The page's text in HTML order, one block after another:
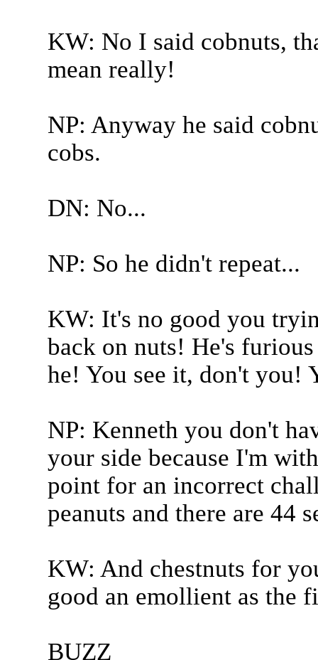
KW: No I said cobnuts,
mean really!
NP: Anyway he said
cobs.
DN: No...
NP: So he didn't repeat...
KW: It's no good you
back on nuts! He's
he! You see it, don't you!
NP: Kenneth you don't
your side because I'm
point for an incorrect
peanuts and there are 44
KW: And chestnuts for
good an emollient as the
BUZZ